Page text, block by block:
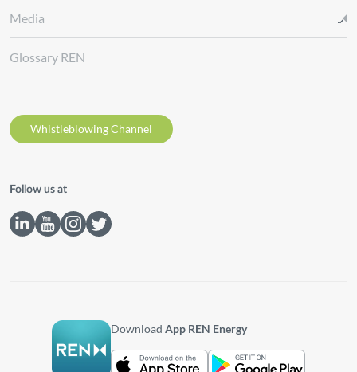
Media
Glossary REN
Whistleblowing Channel
Follow us at
DownloadApp REN Energy